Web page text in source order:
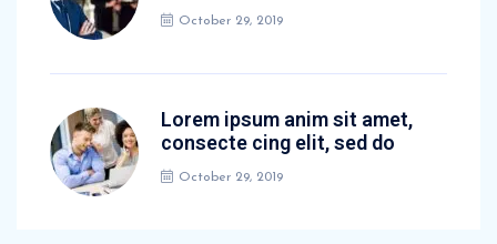
October 29, 2019
Lorem ipsum anim sit amet,
consecte cing elit, sed do
October 29, 2019